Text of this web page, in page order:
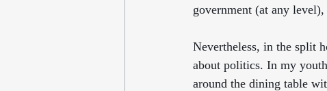
government (at any
Nevertheless, in the split
about politics. In my
around the dining table